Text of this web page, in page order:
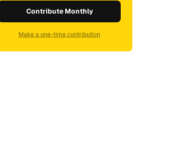
Contribute Monthly
Make a one-time contribution